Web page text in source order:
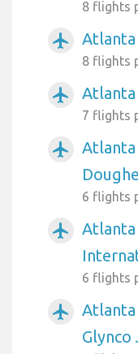
8 flights
airplanemode_active
8 flights
airplanemode_active
7 flights
airplanemode_active
6 flights
airplanemode_active
6 flights
airplanemode_active